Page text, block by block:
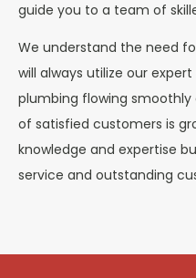
guide you to a team of
We understand the need
will always utilize our
plumbing flowing
of satisfied customers is
knowledge and expertise
service and outstanding